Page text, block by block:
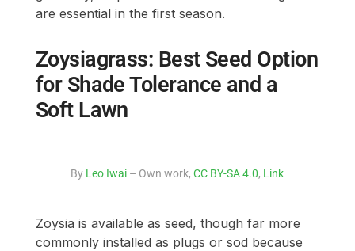
are essential in the first season.
Zoysiagrass: Best Seed Option
for Shade Tolerance and a
Soft Lawn
By Leo Iwai – Own work,CC BY-SA 4.0, Link
Zoysia is available as seed, though far more
commonly installed as plugs or sod because